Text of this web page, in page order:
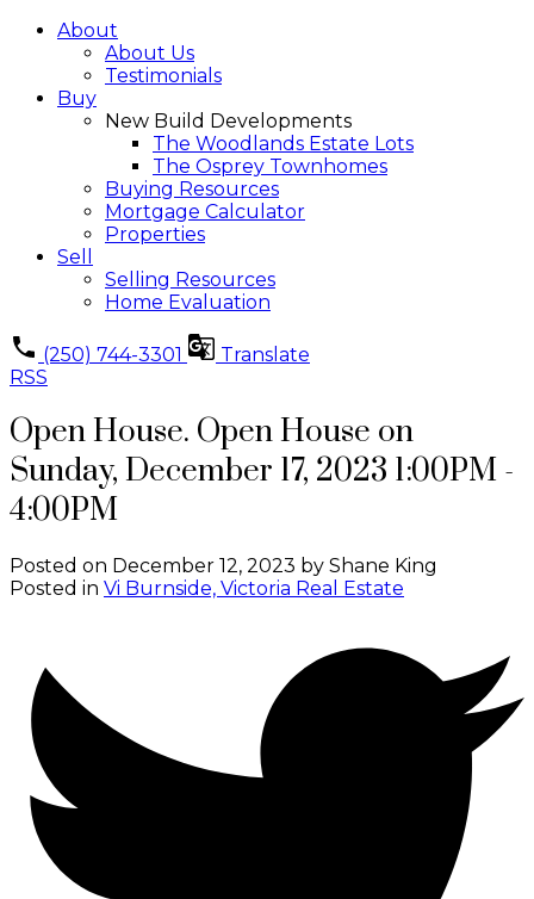
About
About Us
Testimonials
Buy
New Build Developments
The Woodlands Estate Lots
The Osprey Townhomes
Buying Resources
Mortgage Calculator
Properties
Sell
Selling Resources
Home Evaluation
(250) 744-3301
Translate
RSS
Open House. Open House on
Sunday, December 17, 2023 1:00PM -
4:00PM
Posted on December 12, 2023 by Shane King
Posted in Vi Burnside, Victoria Real Estate